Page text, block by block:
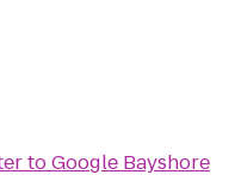
toGoogle Bayshore